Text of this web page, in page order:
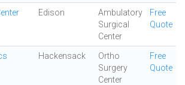
Edison
Ambulatory
Surgical
Center
Free
Quote
Hackensack
Ortho
Surgery
Center
Free
Quote